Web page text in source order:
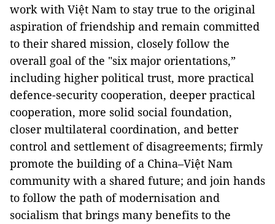
work with Việt Nam to stay true to the original
aspiration of friendship and remain committed
to their shared mission, closely follow the
overall goal of the "six major orientations,”
including higher political trust, more practical
defence-security cooperation, deeper practical
cooperation, more solid social foundation,
closer multilateral coordination, and better
control and settlement of disagreements; firmly
promote the building of a China–Việt Nam
community with a shared future; and join hands
to follow the path of modernisation and
socialism that brings many benefits to the